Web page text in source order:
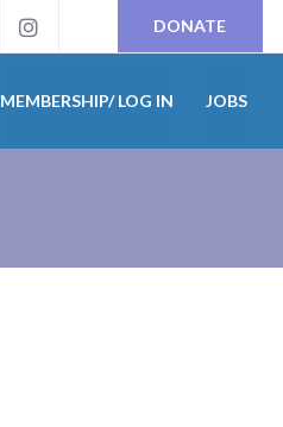
DONATE
MEMBERSHIP/ LOG IN JOBS